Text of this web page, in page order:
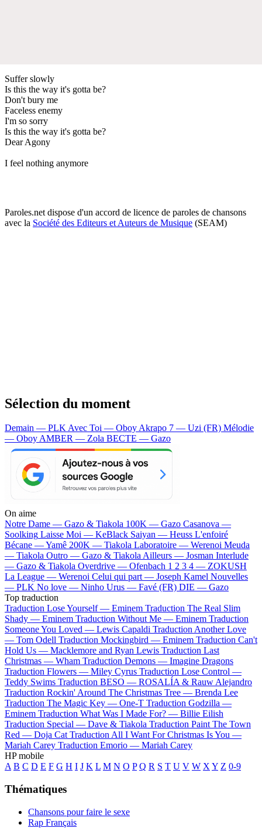
Suffer slowly
Is this the way it's gotta be?
Don't bury me
Faceless enemy
I'm so sorry
Is this the way it's gotta be?
Dear Agony
I feel nothing anymore
Paroles.net dispose d'un accord de licence de paroles de chansons
avec la Société des Editeurs et Auteurs de Musique (SEAM)
Sélection du moment
Demain — PLKAvec Toi — OboyAkrapo 7 — Uzi (FR) Mélodie
— OboyAMBER — Zola BECTE — Gazo
On aime
Notre Dame — Gazo & Tiakola 100K — Gazo Casanova —
Soolking Laisse Moi — KeBlack Saiyan — Heuss L'enfoiré
Bécane —Yamê 200K — Tiakola Laboratoire — Werenoi Meuda
— Tiakola Outro — Gazo & TiakolaAilleurs — Josman Interlude
— Gazo & Tiakola Overdrive — Ofenbach 1 2 3 4 — ZOKUSH
La League — Werenoi Celui qui part — Joseph Kamel Nouvelles
— PLK No love — Ninho Urus — Favé (FR) DIE — Gazo
Top traduction
Traduction Lose Yourself — Eminem Traduction The Real Slim
Shady — Eminem Traduction Without Me — Eminem Traduction
Someone You Loved — Lewis Capaldi Traduction Another Love
— Tom Odell Traduction Mockingbird — Eminem Traduction Can't
Hold Us — Macklemore and Ryan Lewis Traduction Last
Christmas — Wham Traduction Demons — Imagine Dragons
Traduction Flowers — Miley Cyrus Traduction Lose Control —
Teddy Swims Traduction BESO — ROSALÍA & Rauw Alejandro
Traduction Rockin' Around The Christmas Tree — Brenda Lee
Traduction The Magic Key — One-T Traduction Godzilla —
Eminem Traduction What Was I Made For? — Billie Eilish
Traduction Special — Dave & Tiakola Traduction Paint The Town
Red — Doja Cat Traduction All I Want For Christmas Is You —
Mariah Carey Traduction Emorio — Mariah Carey
HP mobile
A B C D E F G H I J K L M N O P Q R S T U V W XY Z 0-9
Thématiques
Chansons pour faire le sexe
Rap Français